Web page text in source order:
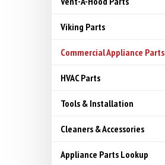
Viking Parts
Commercial Appliance Parts
HVAC Parts
Tools & Installation
Cleaners & Accessories
Appliance Parts Lookup